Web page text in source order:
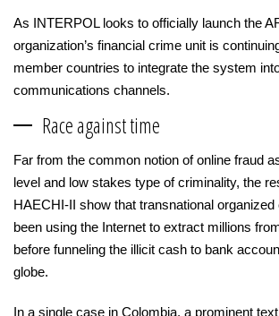
As INTERPOL looks to officially launch the
organization’s financial crime unit is
member countries to integrate the system
communications channels.
Race against time
Far from the common notion of online fraud
level and low stakes type of criminality, the
HAECHI-II show that transnational
been using the Internet to extract millions
before funneling the illicit cash to bank
globe.
In a single case in Colombia, a prominent